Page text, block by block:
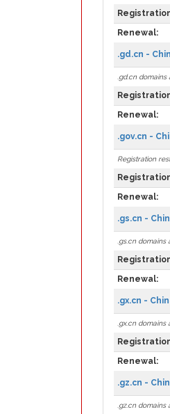
Renewal:
.gd.cn -
.gd.cn
Renewal:
.gov.cn -
Registration
Renewal:
.gs.cn -
.gs.cn
Renewal:
.gx.cn -
.gx.cn
Renewal:
.gz.cn -
.gz.cn